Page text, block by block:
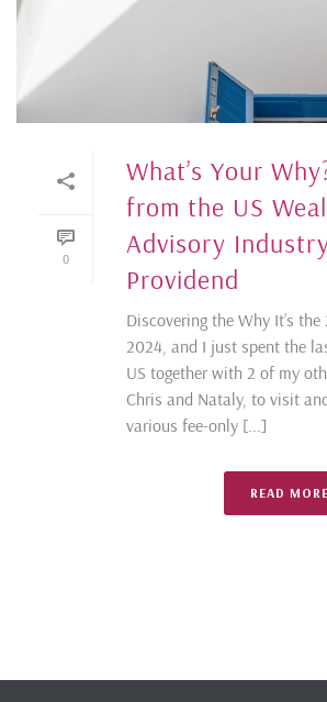
0
What’s Your
from the US
Advisory
Providend
Discovering the Why It’s
2024, and I just spent the
US together with 2 of my
Chris and Nataly, to visit
various fee-only [...]
READ MORE